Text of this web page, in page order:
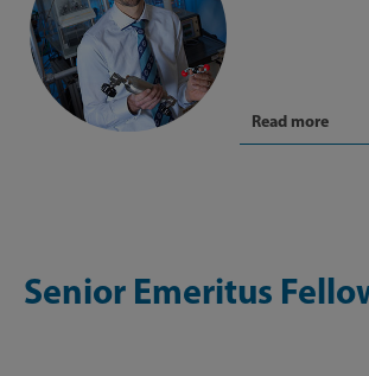
Read more
Senior Emeritus